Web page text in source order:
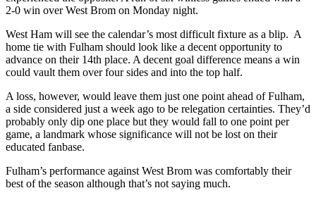
2-0 win over West Brom on Monday night.
West Ham will see the calendar’s most difficult fixture as a blip. A
home tie with Fulham should look like a decent opportunity to
advance on their 14th place. A decent goal difference means a win
could vault them over four sides and into the top half.
A loss, however, would leave them just one point ahead of Fulham,
a side considered just a week ago to be relegation certainties. They’d
probably only dip one place but they would fall to one point per
game, a landmark whose significance will not be lost on their
educated fanbase.
Fulham’s performance against West Brom was comfortably their
best of the season although that’s not saying much.